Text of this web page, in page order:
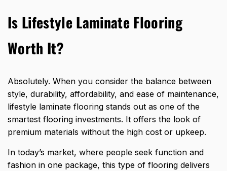
Is Lifestyle Laminate Flooring
Worth It?
Absolutely. When you consider the balance between
style, durability, affordability, and ease of maintenance,
lifestyle laminate flooring stands out as one of the
smartest flooring investments. It offers the look of
premium materials without the high cost or upkeep.
In today’s market, where people seek function and
fashion in one package, this type of flooring delivers